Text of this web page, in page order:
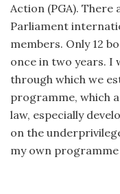
Action (PGA). There
Parliament
members. Only 12
once in two years. I
through which we
programme, which
law, especially
on the
my own